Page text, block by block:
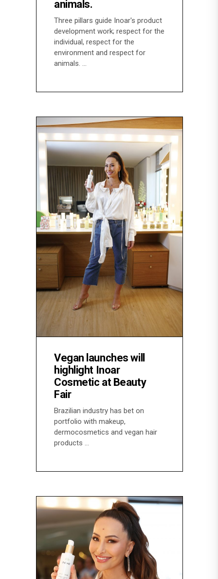
animals.
Three pillars guide Inoar's product
development work; respect for the
individual, respect for the
environment and respect for
animals.
Vegan launches will
highlight Inoar
Cosmetic at Beauty
Fair
Brazilian industry has bet on
portfolio with makeup,
dermocosmetics and vegan hair
products